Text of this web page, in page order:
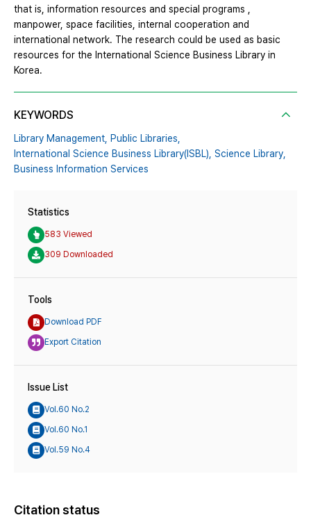
that is, information resources and special programs ,
manpower, space facilities, internal cooperation and
international network. The research could be used as basic
resources for the International Science Business Library in
Korea.
KEYWORDS
Library Management, Public Libraries,
International Science Business Library(ISBL), Science Library,
Business Information Services
Statistics
583 Viewed
309 Downloaded
Tools
Download PDF
Export Citation
Issue List
Vol.60 No.2
Vol.60 No.1
Vol.59 No.4
Citation status